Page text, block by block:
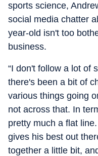
sports science,
social media chatter
year-old isn't too
business.
“I don't follow a lot of
there's been a bit of
various things going
not across that. In
pretty much a flat
gives his best out
together a little bit,